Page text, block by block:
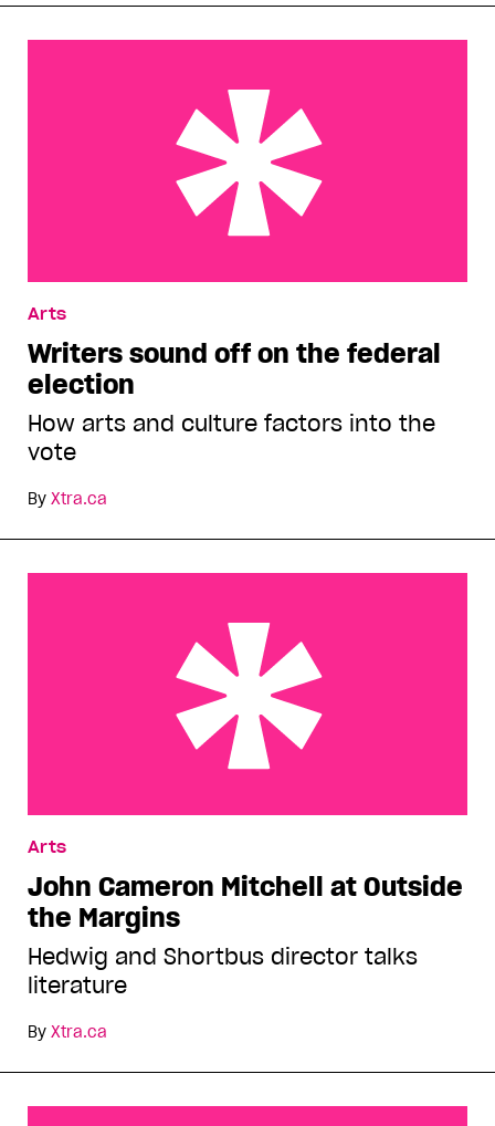
Arts
Writers sound off on the federal
election
How arts and culture factors into the
vote
By Xtra.ca
Arts
John Cameron Mitchell at Outside
the Margins
Hedwig and Shortbus director talks
literature
By Xtra.ca